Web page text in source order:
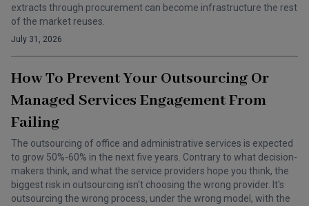
extracts through procurement can become infrastructure the rest
of the market reuses.
July 31, 2026
How To Prevent Your Outsourcing Or
Managed Services Engagement From
Failing
The outsourcing of office and administrative services is expected
to grow 50%-60% in the next five years. Contrary to what decision-
makers think, and what the service providers hope you think, the
biggest risk in outsourcing isn't choosing the wrong provider. It's
outsourcing the wrong process, under the wrong model, with the